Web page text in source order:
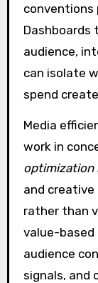
conventions
Dashboards
audience,
can isolate
spend
Media
work in
optimization
and
rather than
value-based
audience
signals, and